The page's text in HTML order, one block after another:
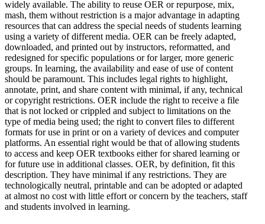
widely available. The ability to reuse OER or repurpose, mix,
mash, them without restriction is a major advantage in adapting
resources that can address the special needs of students learning
using a variety of different media. OER can be freely adapted,
downloaded, and printed out by instructors, reformatted, and
redesigned for specific populations or for larger, more generic
groups. In learning, the availability and ease of use of content
should be paramount. This includes legal rights to highlight,
annotate, print, and share content with minimal, if any, technical
or copyright restrictions. OER include the right to receive a file
that is not locked or crippled and subject to limitations on the
type of media being used; the right to convert files to different
formats for use in print or on a variety of devices and computer
platforms. An essential right would be that of allowing students
to access and keep OER textbooks either for shared learning or
for future use in additional classes. OER, by definition, fit this
description. They have minimal if any restrictions. They are
technologically neutral, printable and can be adopted or adapted
at almost no cost with little effort or concern by the teachers, staff
and students involved in learning.